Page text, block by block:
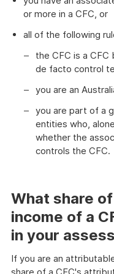
or more in a CFC, or
all of the following
the CFC is a
de facto control
you are an
you are part of a
entities who,
whether the
controls the CFC.
What share
income of a
in your
If you are an